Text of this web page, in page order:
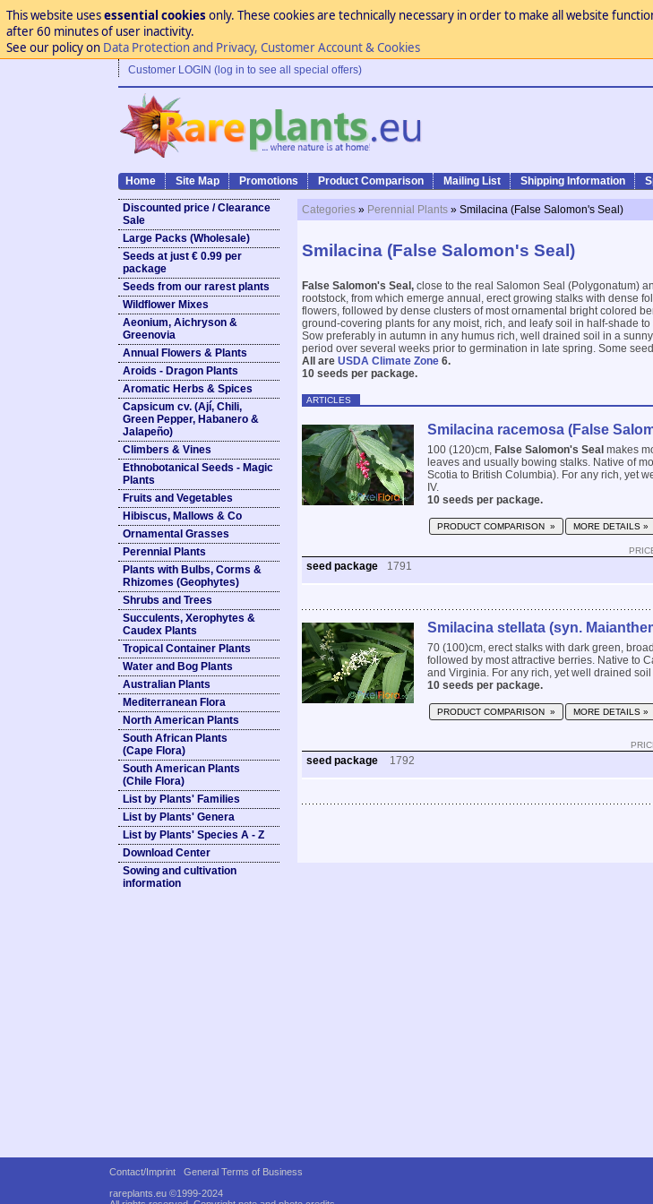
This website usesessential cookies only. These cookies are technically necessary in order to make all website
after 60 minutes of user inactivity.
See our policy on Data Protection and Privacy, Customer Account & Cookies
Customer LOGIN (log in to see all special offers)
Home Site Map Promotions Product Comparison Mailing List Shipping Information
Discounted price / Clearance
Sale
Large Packs (Wholesale)
Seeds at just € 0.99 per
package
Seeds from our rarest plants
Wildflower Mixes
Aeonium, Aichryson &
Greenovia
Annual Flowers & Plants
Aroids - Dragon Plants
Aromatic Herbs & Spices
Capsicum cv. (Ají, Chili,
Green Pepper, Habanero &
Jalapeño)
Climbers & Vines
Ethnobotanical Seeds - Magic
Plants
Fruits and Vegetables
Hibiscus, Mallows & Co
Ornamental Grasses
Perennial Plants
Plants with Bulbs, Corms &
Rhizomes (Geophytes)
Shrubs and Trees
Succulents, Xerophytes &
Caudex Plants
Tropical Container Plants
Water and Bog Plants
Australian Plants
Mediterranean Flora
North American Plants
South African Plants
(Cape Flora)
South American Plants
(Chile Flora)
List by Plants' Families
List by Plants' Genera
List by Plants' Species A - Z
Download Center
Sowing and cultivation
information
Categories » Perennial Plants » Smilacina (False Salomon's Seal)
Smilacina (False Salomon's Seal)
False Salomon's Seal, close to the real Salomon Seal (Polygonatum)
rootstock, from which emerge annual, erect growing stalks with dense
flowers, followed by dense clusters of most ornamental bright colored
ground-covering plants for any moist, rich, and leafy soil in half-shade to
Sow preferably in autumn in any humus rich, well drained soil in a
period over several weeks prior to germination in late spring. Some
All are USDA Climate Zone 6.
10 seeds per package.
ARTICLES
Smilacina racemosa (False
100 (120)cm, False Salomon's Seal makes
leaves and usually bowing stalks. Native of
Scotia to British Columbia). For any rich, yet
IV.
10 seeds per package.
PRODUCT COMPARISON » MORE DETAILS »
seed package 1791
Smilacina stellata (syn.
70 (100)cm, erect stalks with dark green,
followed by most attractive berries. Native to
and Virginia. For any rich, yet well drained
10 seeds per package.
PRODUCT COMPARISON » MORE DETAILS »
seed package 1792
Contact/Imprint
General Terms of Business
rareplants.eu ©1999-2024